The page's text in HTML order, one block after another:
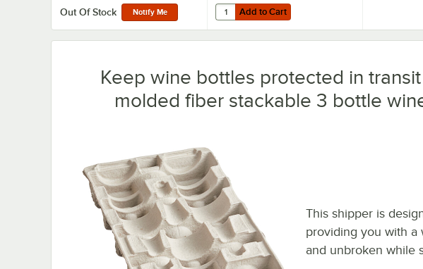
Out Of Stock Notify Me Add to Cart
Quantity for Lavex 24" x 1000' 35 lb. Natural
Add to Cart
Keep wine bottles protected in
molded fiber stackable 3 bottle
This shipper is
providing you with a
and unbroken while